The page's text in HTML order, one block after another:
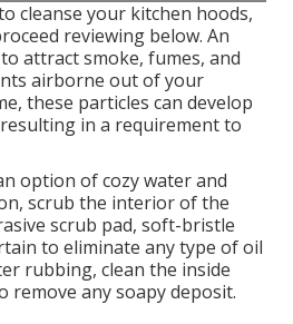
cleanse your kitchen hoods,
reviewing below. An
attract smoke, fumes, and
airborne out of your
these particles can develop
in a requirement to
option of cozy water and
scrub the interior of the
scrub pad, soft-bristle
to eliminate any type of oil
rubbing, clean the inside
remove any soapy deposit.